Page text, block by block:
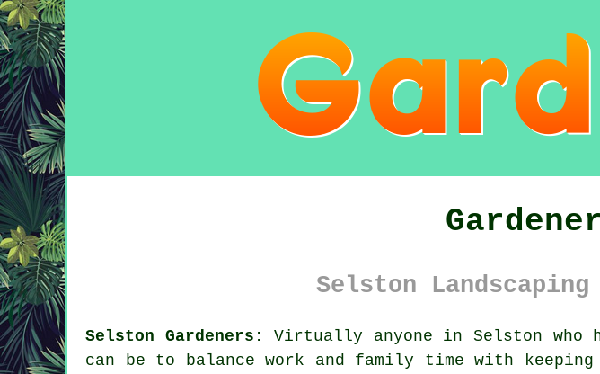
Selston
Selston Gardeners: Virtually anyone in Selston who
can be to balance work and family time with